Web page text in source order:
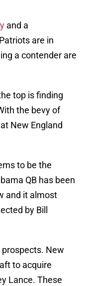
and a
are in
a contender are
top is finding
the bevy of
New England
to be the
QB has been
and it almost
by Bill
New
to acquire
Lance. These